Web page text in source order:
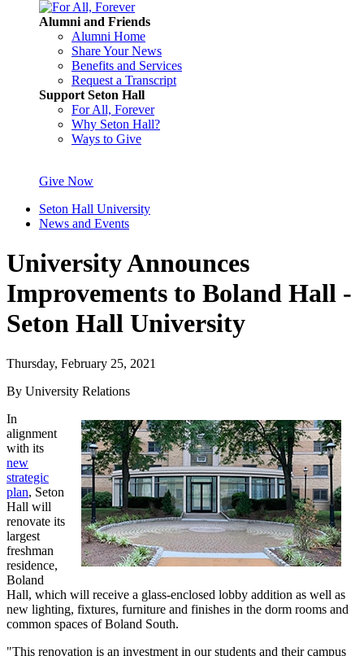
Alumni and Friends
Alumni Home
Share Your News
Benefits and Services
Request a Transcript
Support Seton Hall
For All, Forever
Why Seton Hall?
Ways to Give
Give Now
Seton Hall University
News and Events
University Announces
Improvements to Boland Hall -
Seton Hall University
Thursday, February 25, 2021
By University Relations
In
alignment
with its
new
strategic
plan, Seton
Hall will
renovate its
largest
freshman
residence,
Boland
Hall, which will receive a glass-enclosed lobby addition as well as
new lighting, fixtures, furniture and finishes in the dorm rooms and
common spaces of Boland South.
"This renovation is an investment in our students and their campus